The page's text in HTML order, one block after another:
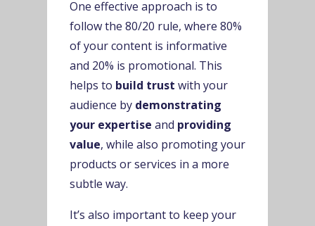
One effective approach is to
follow the 80/20 rule, where 80%
of your content is informative
and 20% is promotional. This
helps to build trust with your
audience by demonstrating
your expertise and providing
value, while also promoting your
products or services in a more
subtle way.
It’s also important to keep your